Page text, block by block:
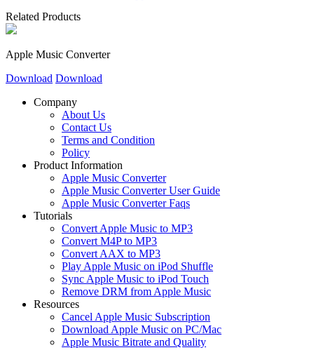
Related Products
Apple Music Converter
Download Download
Company
About Us
Contact Us
Terms and Condition
Policy
Product Information
Apple Music Converter
Apple Music Converter User Guide
Apple Music Converter Faqs
Tutorials
Convert Apple Music to MP3
Convert M4P to MP3
Convert AAX to MP3
Play Apple Music on iPod Shuffle
Sync Apple Music to iPod Touch
Remove DRM from Apple Music
Resources
Cancel Apple Music Subscription
Download Apple Music on PC/Mac
Apple Music Bitrate and Quality